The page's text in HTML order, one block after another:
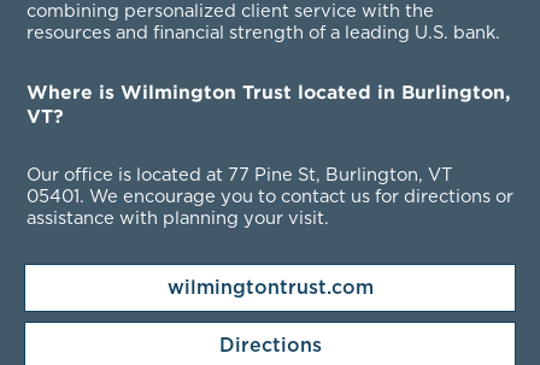
combining personalized client service with the
resources and financial strength of a leading U.S. bank.
Where is Wilmington Trust located in Burlington,
VT?
Our office is located at 77 Pine St, Burlington, VT
05401 . We encourage you to contact us for directions or
assistance with planning your visit.
wilmingtontrust.com
Directions